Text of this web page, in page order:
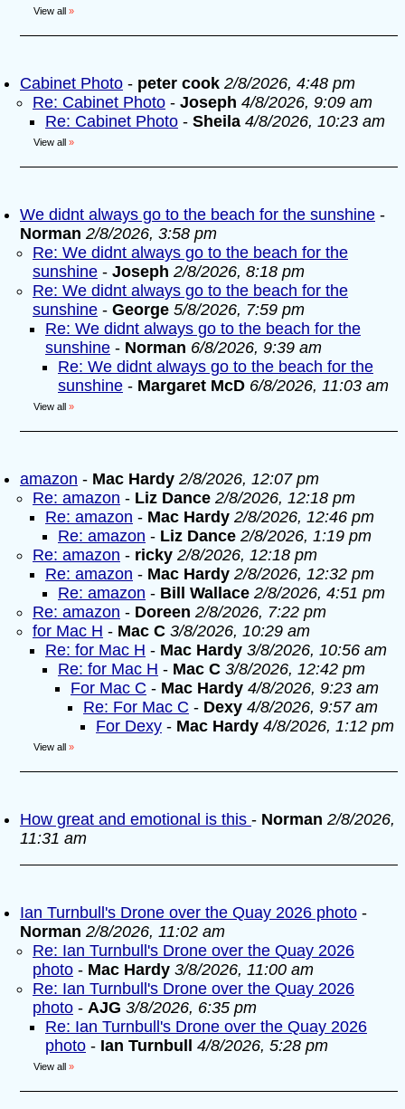
View all »
Cabinet Photo - peter cook 2/8/2026, 4:48 pm
Re: Cabinet Photo - Joseph 4/8/2026, 9:09 am
Re: Cabinet Photo - Sheila 4/8/2026, 10:23 am
View all »
We didnt always go to the beach for the sunshine -
Norman 2/8/2026, 3:58 pm
Re: We didnt always go to the beach for the
sunshine - Joseph 2/8/2026, 8:18 pm
Re: We didnt always go to the beach for the
sunshine - George 5/8/2026, 7:59 pm
Re: We didnt always go to the beach for the
sunshine - Norman 6/8/2026, 9:39 am
Re: We didnt always go to the beach for the
sunshine - Margaret McD 6/8/2026, 11:03 am
View all »
amazon - Mac Hardy 2/8/2026, 12:07 pm
Re: amazon - Liz Dance 2/8/2026, 12:18 pm
Re: amazon - Mac Hardy 2/8/2026, 12:46 pm
Re: amazon - Liz Dance 2/8/2026, 1:19 pm
Re: amazon - ricky 2/8/2026, 12:18 pm
Re: amazon - Mac Hardy 2/8/2026, 12:32 pm
Re: amazon - Bill Wallace 2/8/2026, 4:51 pm
Re: amazon - Doreen 2/8/2026, 7:22 pm
for Mac H - Mac C 3/8/2026, 10:29 am
Re: for Mac H - Mac Hardy 3/8/2026, 10:56 am
Re: for Mac H - Mac C 3/8/2026, 12:42 pm
For Mac C - Mac Hardy 4/8/2026, 9:23 am
Re: For Mac C - Dexy 4/8/2026, 9:57 am
For Dexy - Mac Hardy 4/8/2026, 1:12 pm
View all »
How great and emotional is this - Norman 2/8/2026,
11:31 am
Ian Turnbull's Drone over the Quay 2026 photo -
Norman 2/8/2026, 11:02 am
Re: Ian Turnbull's Drone over the Quay 2026
photo - Mac Hardy 3/8/2026, 11:00 am
Re: Ian Turnbull's Drone over the Quay 2026
photo - AJG 3/8/2026, 6:35 pm
Re: Ian Turnbull's Drone over the Quay 2026
photo - Ian Turnbull 4/8/2026, 5:28 pm
View all »